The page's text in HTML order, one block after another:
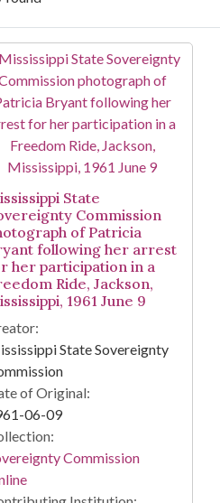
Results
State
Commission
of Patricia
following her arrest
her participation in a
Ride, Jackson,
1961 June 9
State Sovereignty
of Original:
06-09
Commission